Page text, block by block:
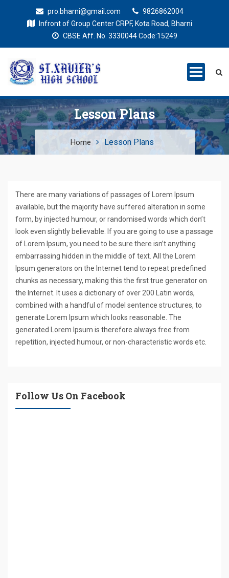
pro.bharni@gmail.com
9826862004
Infront of Group Center CRPF, Kota Road, Bharni
CBSE Aff. No. 3330044 Code:15249
St. Xaviers
High SchoolLesson Plans
Home Lesson Plans
There are many variations of passages of Lorem Ipsum
available, but the majority have suffered alteration in some
form, by injected humour, or randomised words which don’t
look even slightly believable. If you are going to use a passage
of Lorem Ipsum, you need to be sure there isn’t anything
embarrassing hidden in the middle of text. All the Lorem
Ipsum generators on the Internet tend to repeat predefined
chunks as necessary, making this the first true generator on
the Internet. It uses a dictionary of over 200 Latin words,
combined with a handful of model sentence structures, to
generate Lorem Ipsum which looks reasonable. The
generated Lorem Ipsum is therefore always free from
repetition, injected humour, or non-characteristic words etc.
Follow Us On Facebook